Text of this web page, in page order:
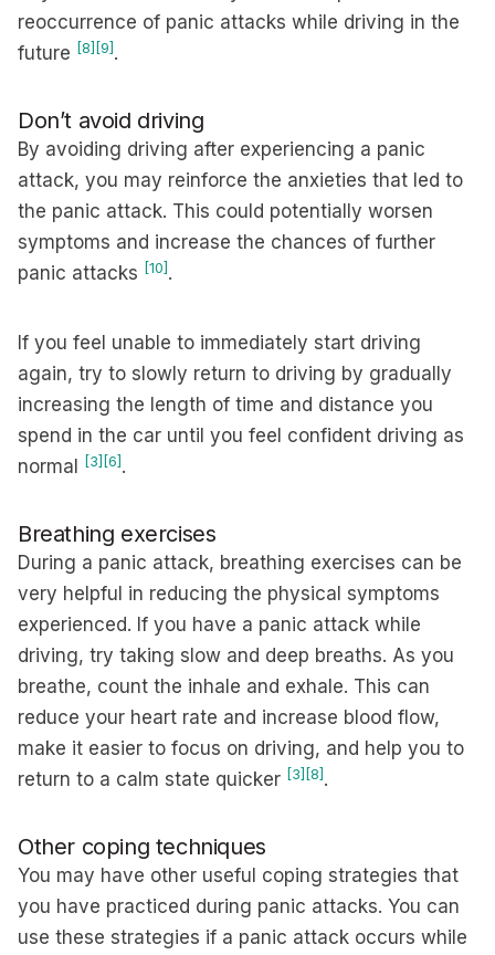
reoccurrence of panic attacks while driving in the
future [8] [9] .
Don’t avoid driving
By avoiding driving after experiencing a panic
attack, you may reinforce the anxieties that led to
the panic attack. This could potentially worsen
symptoms and increase the chances of further
panic attacks [10] .
If you feel unable to immediately start driving
again, try to slowly return to driving by gradually
increasing the length of time and distance you
spend in the car until you feel confident driving as
normal
[3] [6] .
Breathing exercises
During a panic attack, breathing exercises can be
very helpful in reducing the physical symptoms
experienced. If you have a panic attack while
driving, try taking slow and deep breaths. As you
breathe, count the inhale and exhale. This can
reduce your heart rate and increase blood flow,
make it easier to focus on driving, and help you to
return to a calm state quicker [3] [8] .
Other coping techniques
You may have other useful coping strategies that
you have practiced during panic attacks. You can
use these strategies if a panic attack occurs while